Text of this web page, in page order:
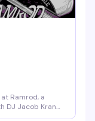
Ramrod, a
DJ Jacob Kranz.